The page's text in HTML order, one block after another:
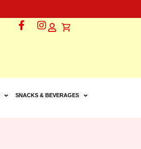
SNACKS & BEVERAGES